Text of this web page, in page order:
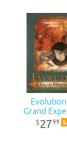
Grand
$ 2799